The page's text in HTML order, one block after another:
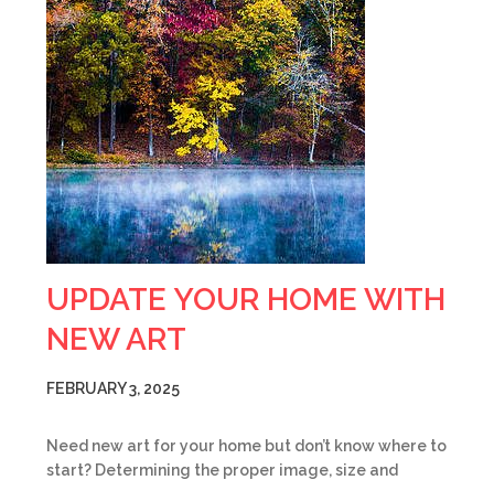
UPDATE YOUR HOME WITH
NEW ART
FEBRUARY 3, 2025
Need new art for your home but don’t know where to
start? Determining the proper image, size and